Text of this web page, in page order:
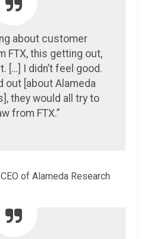
about customer
FTX, this getting out,
[…] I didn’t feel good.
out [about Alameda
they would all try to
from FTX.”
of Alameda Research